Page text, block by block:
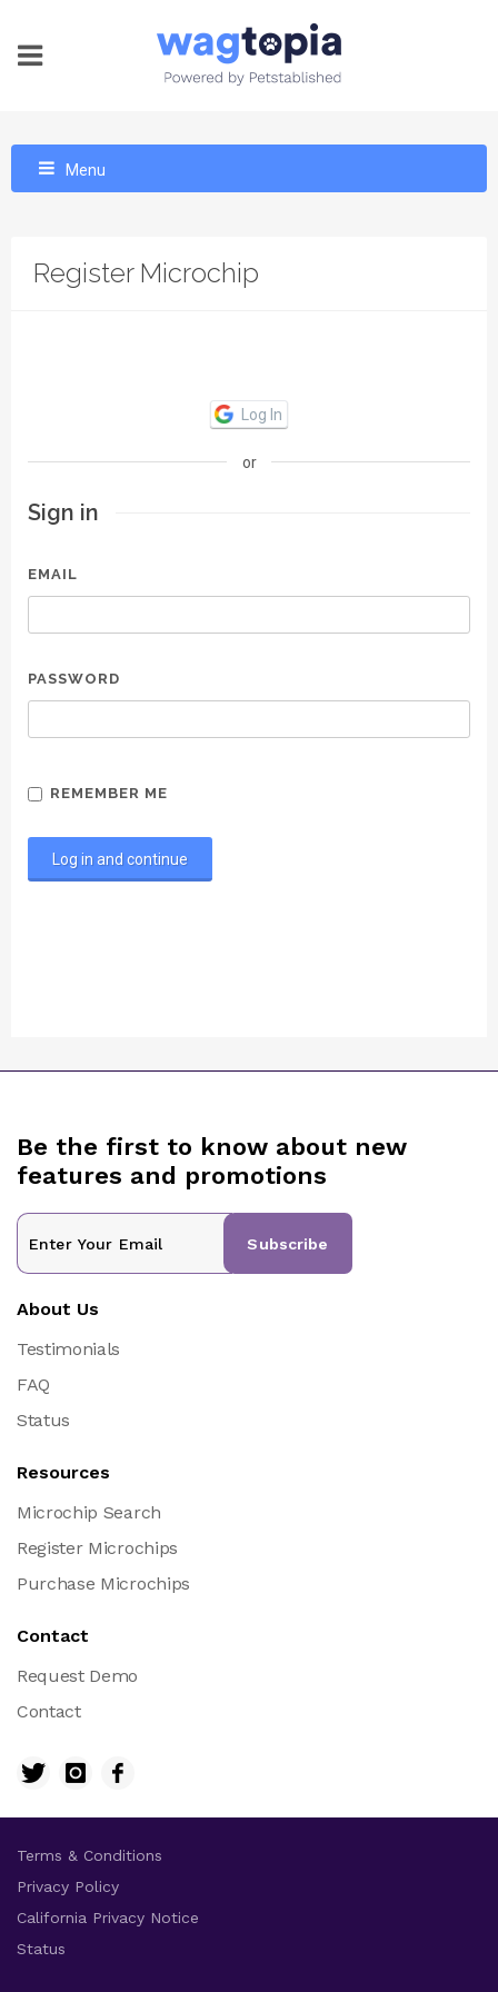
Menu
Register Microchip
Log In
Sign in
EMAIL
PASSWORD
REMEMBER ME
Be the first to know about new
features and promotions
Subscribe
About Us
Testimonials
FAQ
Status
Resources
Microchip Search
Register Microchips
Purchase Microchips
Contact
Request Demo
Contact
Terms & Conditions
Privacy Policy
California Privacy Notice
Status